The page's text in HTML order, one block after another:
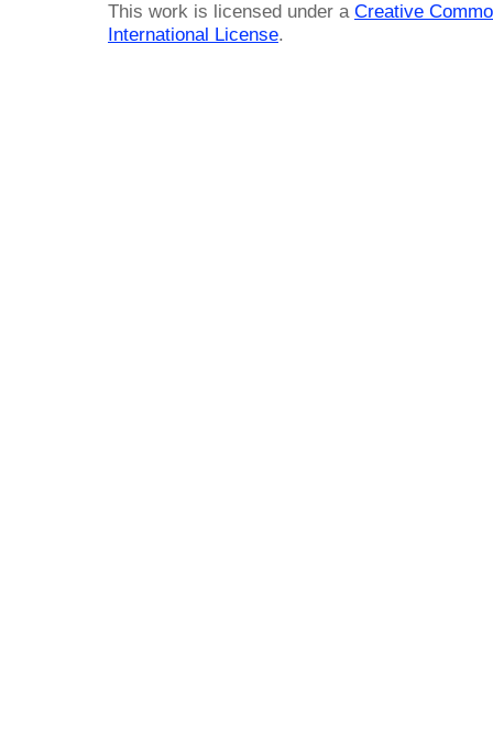
This work is licensed under a Creative
International License.